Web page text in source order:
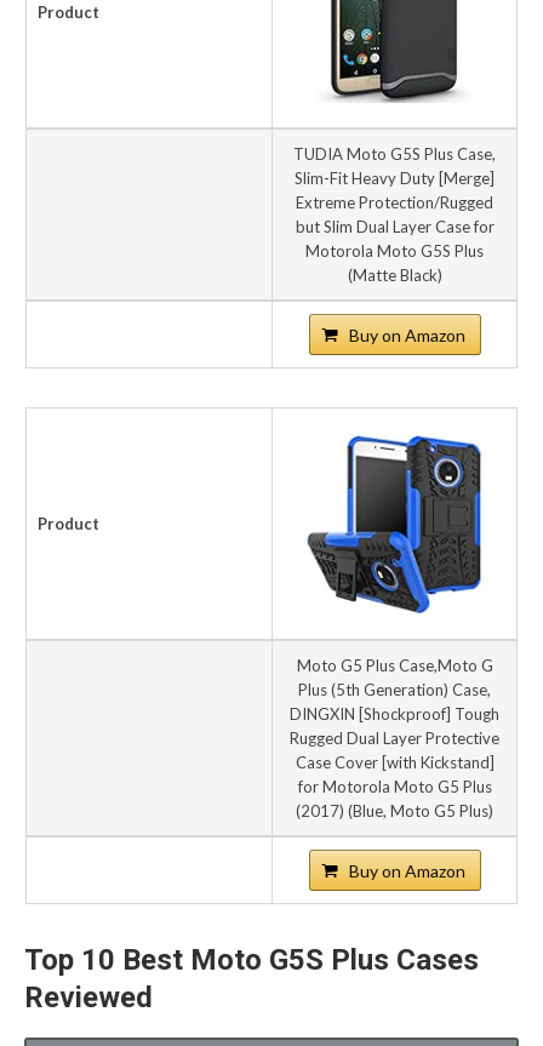
Product
TUDIA Moto G5S Plus Case,
Slim-Fit Heavy Duty [Merge]
Extreme Protection/Rugged
but Slim Dual Layer Case for
Motorola Moto G5S Plus
(Matte Black)
Buy on Amazon
Product
Moto G5 Plus Case,Moto G
Plus (5th Generation) Case,
DINGXIN [Shockproof] Tough
Rugged Dual Layer Protective
Case Cover [with Kickstand]
for Motorola Moto G5 Plus
(2017) (Blue, Moto G5 Plus)
Buy on Amazon
Top 10 Best Moto G5S Plus Cases
Reviewed